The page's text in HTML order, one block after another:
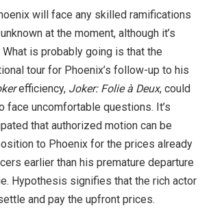
will face any skilled ramifications
at the moment, although it’s
is probably going is that the
tour for Phoenix’s follow-up to his
efficiency, Joker: Folie à Deux, could
face uncomfortable questions. It’s
that authorized motion can be
to Phoenix for the prices already
earlier than his premature departure
Hypothesis signifies that the rich actor
and pay the upfront prices.